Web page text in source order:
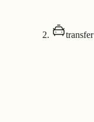
transfer